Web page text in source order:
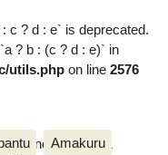
c ? d : e` is deprecated.
? b : (c ? d : e)` in
utils.phpon line 2576
Inkino, Muzika &
Amakuru